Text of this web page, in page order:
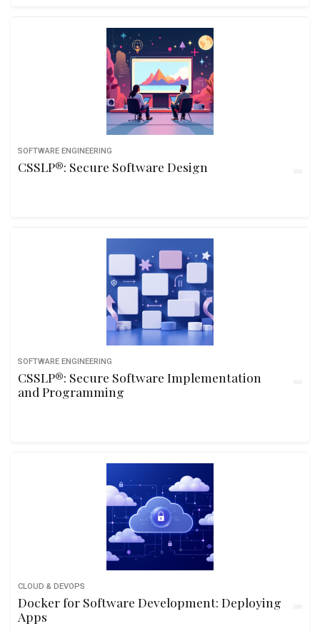
SOFTWARE ENGINEERING
CSSLP®: Secure Software Design
SOFTWARE ENGINEERING
CSSLP®: Secure Software Implementation
and Programming
CLOUD & DEVOPS
Docker for Software Development: Deploying
Apps